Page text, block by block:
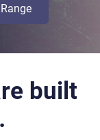
built